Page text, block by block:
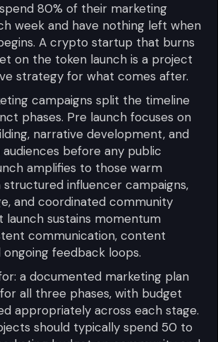
80% of their marketing
week and have nothing left when
A crypto startup that burns
on the token launch is a project
strategy for what comes after.
campaigns split the timeline
phases. Pre launch focuses on
narrative development, and
before any public
amplifies to those warm
structured influencer campaigns,
and coordinated community
launch sustains momentum
communication, content
ongoing feedback loops.
a documented marketing plan
all three phases, with budget
appropriately across each stage.
should typically spend 50 to